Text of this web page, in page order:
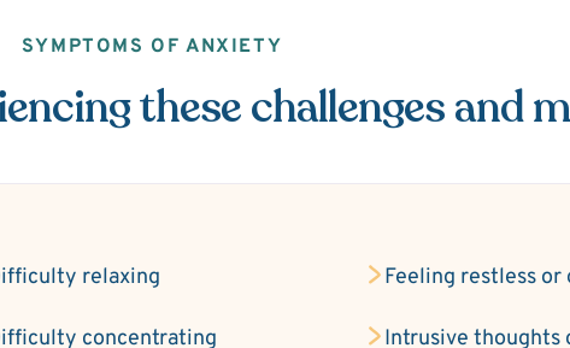
SYMPTOMS OF ANXIETY
these challenges and
relaxing Feeling restless or
concentrating Intrusive thoughts